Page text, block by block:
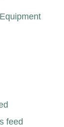
feed